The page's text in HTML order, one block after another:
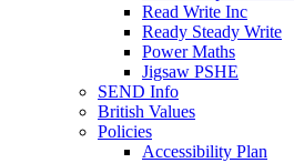
Read Write Inc
Ready Steady Write
Power Maths
Jigsaw PSHE
SEND Info
British Values
Policies
Accessibility Plan